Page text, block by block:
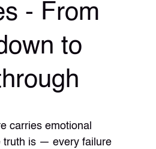
- From
to
carries emotional
truth is — every failure